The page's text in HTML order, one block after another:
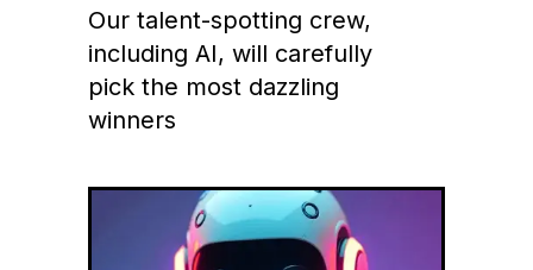
Our talent-spotting crew,
including AI, will carefully
pick the most dazzling
winners